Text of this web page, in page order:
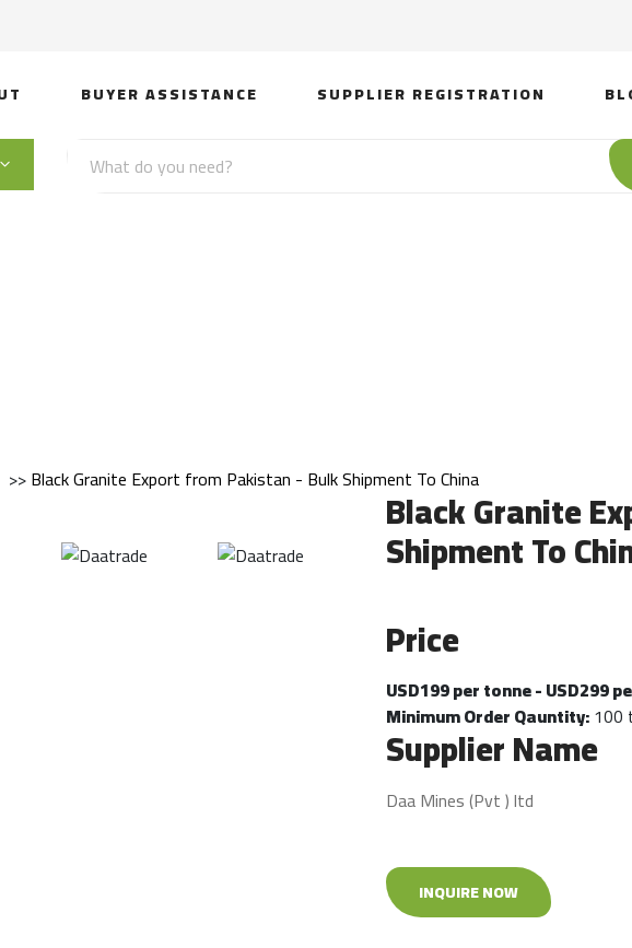
BUYER ASSISTANCE SUPPLIER REGISTRATION
>>Black Granite Export from Pakistan - Bulk Shipment To China
Black Granite
Shipment To
Price
USD199 per tonne - USD299
Minimum Order Qauntity:100
Supplier Name
Daa Mines (Pvt ) ltd
INQUIRE NOW